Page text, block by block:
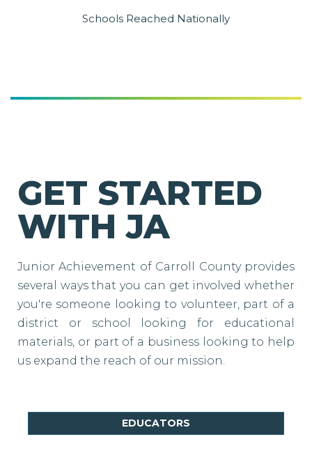
Schools Reached Nationally
GET STARTED
WITH JA
Junior Achievement of Carroll County provides
several ways that you can get involved whether
you're someone looking to volunteer, part of a
district or school looking for educational
materials, or part of a business looking to help
us expand the reach of our mission.
EDUCATORS